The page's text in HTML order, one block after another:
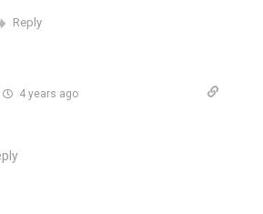
Reply
4 years ago